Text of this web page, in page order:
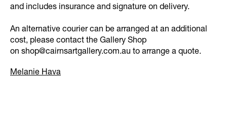
and includes insurance and signature on delivery.
An alternative courier can be arranged at an additional
cost, please contact the Gallery Shop
on shop@cairnsartgallery.com.au to arrange a quote.
Melanie Hava